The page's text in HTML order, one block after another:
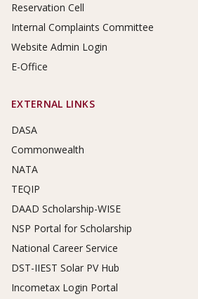
Reservation Cell
Internal Complaints Committee
Website Admin Login
E-Office
EXTERNAL LINKS
DASA
Commonwealth
NATA
TEQIP
DAAD Scholarship-WISE
NSP Portal for Scholarship
National Career Service
DST-IIEST Solar PV Hub
Incometax Login Portal